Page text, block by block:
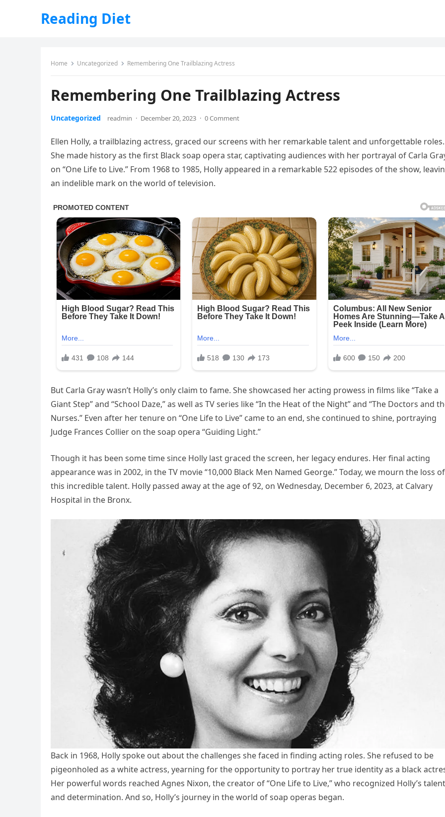
Reading Diet
Home Uncategorized Remembering One Trailblazing Actress
Remembering One Trailblazing Actress
Uncategorized readmin · December 20, 2023 · 0 Comment
Ellen Holly, a trailblazing actress, graced our screens with her remarkable talent and unforgettable roles.
She made history as the first Black soap opera star, captivating audiences with her portrayal of Carla
on “One Life to Live.” From 1968 to 1985, Holly appeared in a remarkable 522 episodes of the show,
an indelible mark on the world of television.
But Carla Gray wasn’t Holly’s only claim to fame. She showcased her acting prowess in films like “Take a
Giant Step” and “School Daze,” as well as TV series like “In the Heat of the Night” and “The Doctors and
Nurses.” Even after her tenure on “One Life to Live” came to an end, she continued to shine, portraying
Judge Frances Collier on the soap opera “Guiding Light.”
Though it has been some time since Holly last graced the screen, her legacy endures. Her final acting
appearance was in 2002, in the TV movie “10,000 Black Men Named George.” Today, we mourn the loss of
this incredible talent. Holly passed away at the age of 92, on Wednesday, December 6, 2023, at Calvary
Hospital in the Bronx.
Back in 1968, Holly spoke out about the challenges she faced in finding acting roles. She refused to be
pigeonholed as a white actress, yearning for the opportunity to portray her true identity as a black
Her powerful words reached Agnes Nixon, the creator of “One Life to Live,” who recognized Holly’s talent
and determination. And so, Holly’s journey in the world of soap operas began.